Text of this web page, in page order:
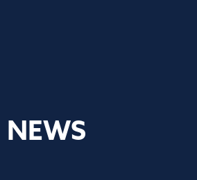
NEWS